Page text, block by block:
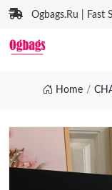
Ogbags.Ru | Fast
Home